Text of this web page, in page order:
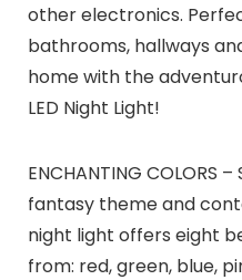
other electronics.
bathrooms, hallways
home with the
LED Night Light!
ENCHANTING COLORS
fantasy theme and
night light offers eight
from: red, green, blue,